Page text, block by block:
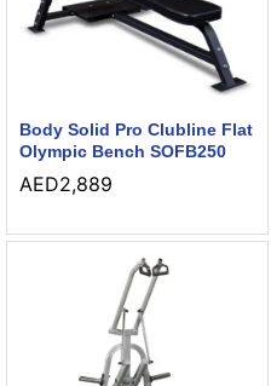
Body Solid Pro Clubline Flat
Olympic Bench SOFB250
AED2,889